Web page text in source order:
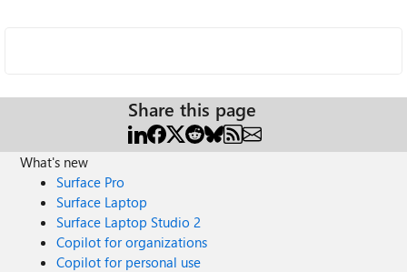
Share this page
What's new
Surface Pro
Surface Laptop
Surface Laptop Studio 2
Copilot for organizations
Copilot for personal use